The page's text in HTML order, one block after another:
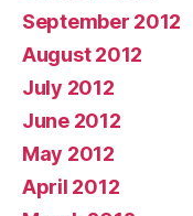
September 2012
August 2012
July 2012
June 2012
May 2012
April 2012